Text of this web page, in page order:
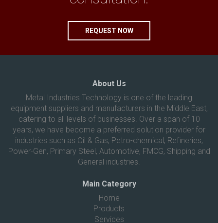
REQUEST NOW
About Us
Metal Industries Technology is one of the leading
equipment suppliers and manufacturers in the Middle East,
catering to all levels of businesses. Over a span of 10
years, we have become a preferred solution provider for
industries such as Oil & Gas, Petro-chemical, Refineries,
Power-Gen, Primary Steel, Automotive, FMCG, Shipping and
General industries.
Main Category
Home
Products
Services